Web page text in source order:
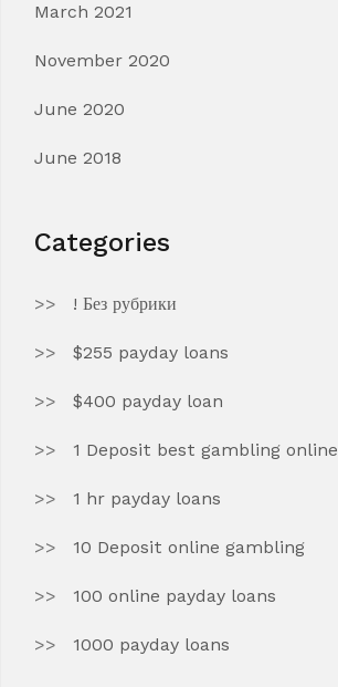
March 2021
November 2020
June 2020
June 2018
Categories
! Без рубрики
$255 payday loans
$400 payday loan
1 Deposit best gambling online
1 hr payday loans
10 Deposit online gambling
100 online payday loans
1000 payday loans